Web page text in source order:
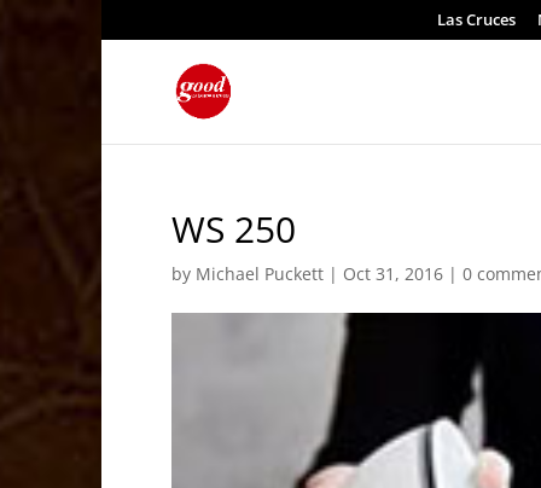
Las Cruces
WS 250
by Michael Puckett | Oct 31, 2016 |0